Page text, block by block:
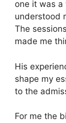
one it was a
understood
The
made me
His
shape my
to the
For me the